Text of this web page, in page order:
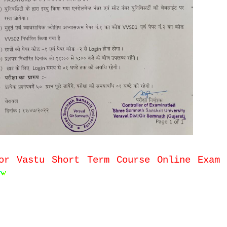
Vastu Short Term Course Online Exam